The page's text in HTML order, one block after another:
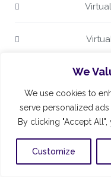
We
We use cookies to
serve personalized
By clicking "Accept
Customize